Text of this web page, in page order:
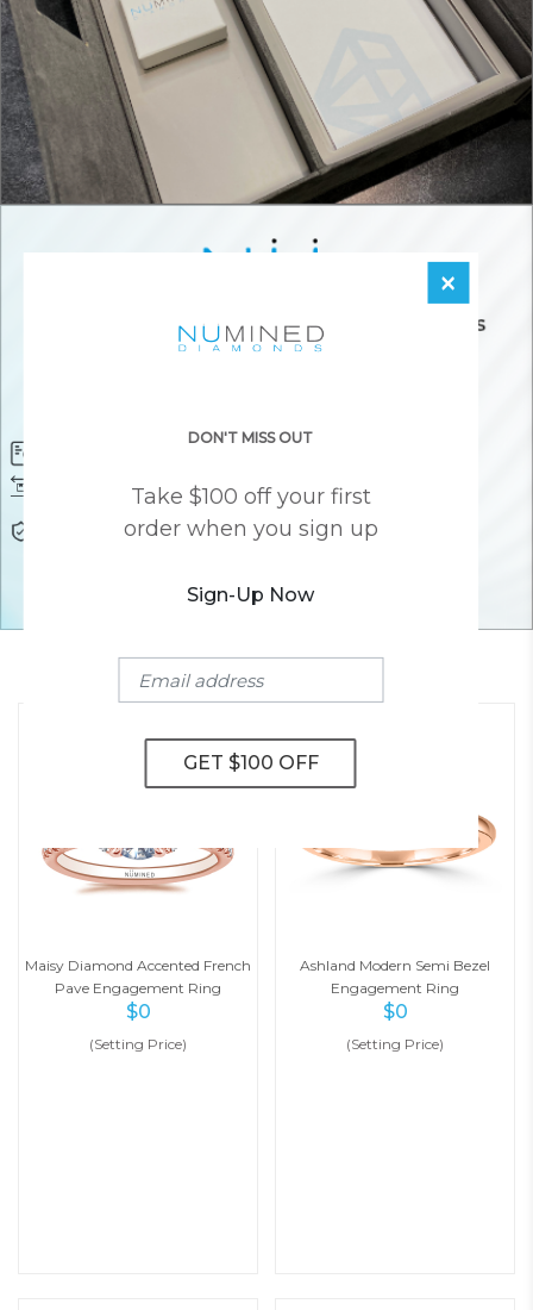
Free 30 Day Returns Responsibly Sourced Guarantee
Lifetime Warranty Awesome Customer Support
YOU MAY ALSO LIKE
Maisy Diamond Accented French
Pave Engagement Ring
$0
(Setting Price)
Ashland Modern Semi Bezel
Engagement Ring
$0
(Setting Price)
×
DON'T MISS OUT
Take $100 off your first
order when you sign up
Sign-Up Now